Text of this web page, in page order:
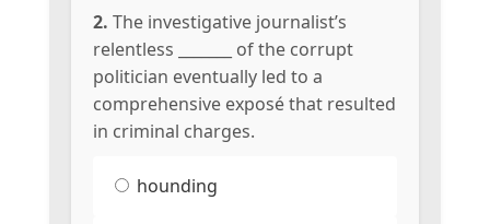
2. The investigative journalist’s
relentless _______ of the corrupt
politician eventually led to a
comprehensive exposé that resulted
in criminal charges.
hounding